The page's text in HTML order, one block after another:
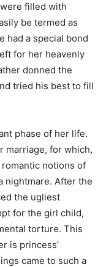
filled with
be termed as
had a special bond
for her heavenly
donned the
tried his best to fill
phase of her life.
marriage, for which,
notions of
nightmare. After the
the ugliest
for the girl child,
torture. This
is princess’
came to such a